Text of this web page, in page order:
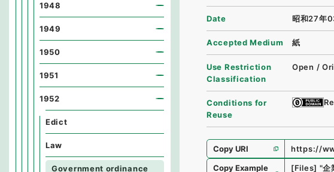
Date 昭和27年
Accepted Medium 紙
Use Restriction
Classification
Open /
Conditions for
Reuse
Copy URI
https://
Copy Example
[Files] "企
1948
1949
1950
1951
1952
Edict
Law
Government ordinance